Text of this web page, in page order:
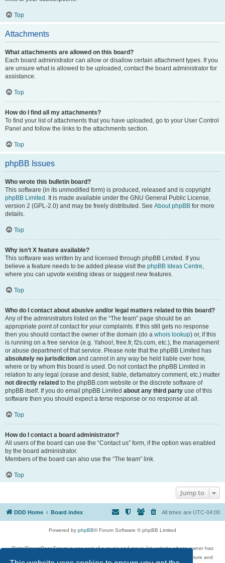
Top
Attachments
What attachments are allowed on this board?
Each board administrator can allow or disallow certain attachment types. If you
are unsure what is allowed to be uploaded, contact the board administrator for
assistance.
Top
How do I find all my attachments?
To find your list of attachments that you have uploaded, go to your User Control
Panel and follow the links to the attachments section.
Top
phpBB Issues
Who wrote this bulletin board?
This software (in its unmodified form) is produced, released and is copyright
phpBB Limited . It is made available under the GNU General Public License,
version 2 (GPL-2.0) and may be freely distributed. See About phpBB for more
details.
Top
Why isn’t X feature available?
This software was written by and licensed through phpBB Limited. If you
believe a feature needs to be added please visit the phpBB Ideas Centre,
where you can upvote existing ideas or suggest new features.
Top
Who do I contact about abusive and/or legal matters related to this board?
Any of the administrators listed on the “The team” page should be an
appropriate point of contact for your complaints. If this still gets no response
then you should contact the owner of the domain (do a whois lookup) or, if this
is running on a free service (e.g. Yahoo!, free.fr, f2s.com, etc.), the management
or abuse department of that service. Please note that the phpBB Limited has
absolutely no jurisdiction and cannot in any way be held liable over how,
where or by whom this board is used. Do not contact the phpBB Limited in
relation to any legal (cease and desist, liable, defamatory comment, etc.) matter
not directly related to the phpBB.com website or the discrete software of
phpBB itself. If you do email phpBB Limited about any third party use of this
software then you should expect a terse response or no response at all.
Top
How do I contact a board administrator?
All users of the board can use the “Contact us” form, if the option was enabled
by the board administrator.
Members of the board can also use the “The team” link.
Top
Jump to
DDD Home Board index All times are UTC-04:00
Powered by phpBB® Forum Software © phpBB Limited
DigitalDreamDoor Forum is one part of a music and movie list website whose owner has
given its visitors the privilege to discuss music, movies, video games, and literature and